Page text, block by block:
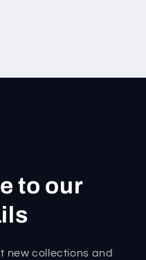
to our
new collections and